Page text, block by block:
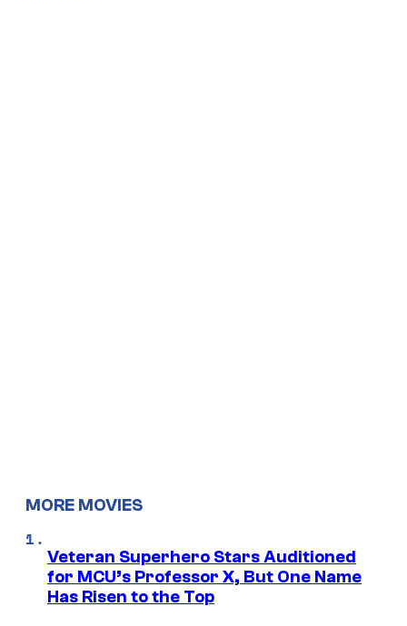
MORE MOVIES
Veteran Superhero Stars Auditioned
for MCU’s Professor X, But One Name
Has Risen to the Top